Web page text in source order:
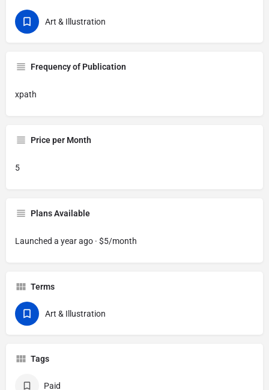
Art & Illustration
Frequency of Publication
xpath
Price per Month
5
Plans Available
Launched a year ago · $5/month
Terms
Art & Illustration
Tags
Paid